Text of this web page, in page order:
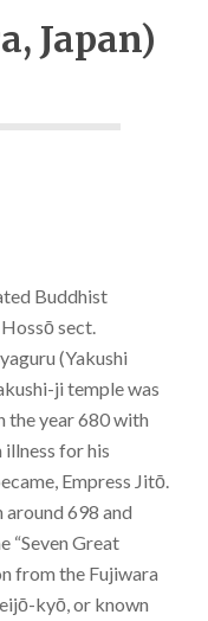
Japan)
Buddhist
sect.
(Yakushi
ji temple was
the year 680 with
for his
Empress Jitō.
698 and
“Seven Great
from the Fujiwara
kyō, or known